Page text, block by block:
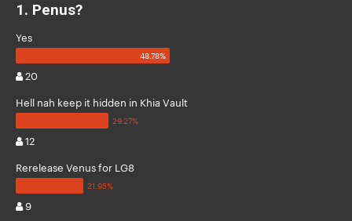
1. Penus?
Yes
20
Hell nah keep it hidden in Khia Vault
12
Rerelease Venus for LG8
9